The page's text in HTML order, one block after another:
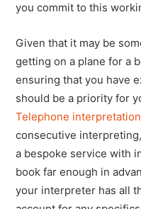
you commit to this
Given that it may be
getting on a plane for a
ensuring that you have
should be a priority for
Telephone interpretation
consecutive
a bespoke service with
book far enough in
your interpreter has all